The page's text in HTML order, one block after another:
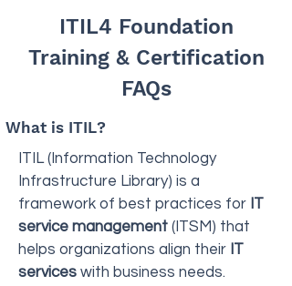
ITIL4 Foundation
Training & Certification
FAQs
What is ITIL?
ITIL (Information Technology
Infrastructure Library) is a
framework of best practices for IT
service management (ITSM) that
helps organizations align their IT
services with business needs.